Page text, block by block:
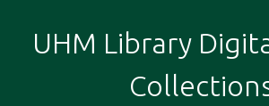
UHM Library